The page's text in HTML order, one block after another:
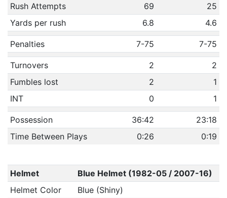
Rush Attempts
69
25
Yards per rush
6.8 4.6
Penalties 7-75 7-75
Turnovers 2
2
Fumbles lost
2
1
INT
0 1
Possession 36:42
23:18
Time Between Plays
0:26 0:19
Helmet
Blue Helmet (1982-05 / 2007-16)
Helmet Color
Blue (Shiny)